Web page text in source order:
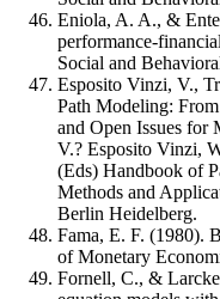
Eniola, A. A., &
performance-
Social and
Esposito Vinzi, V.,
Path Modeling:
and Open Issues for
V.? Esposito Vinzi,
(Eds) Handbook of
Methods and
Berlin Heidelberg.
Fama, E. F. (1980).
of Monetary
Fornell, C., &